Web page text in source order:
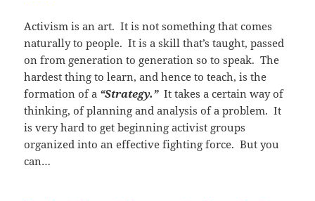
Activism is an art. It is not something that comes
naturally to people. It is a skill that’s taught, passed
on from generation to generation so to speak. The
hardest thing to learn, and hence to teach, is the
formation of a “Strategy.” It takes a certain way of
thinking, of planning and analysis of a problem. It
is very hard to get beginning activist groups
organized into an effective fighting force. But you
can…